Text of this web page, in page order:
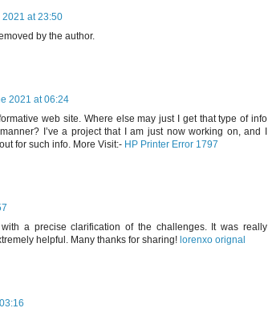
2021 at 23:50
by the author.
2021 at 06:24
web site. Where else may just I get that type of info
I’ve a project that I am just now working on, and I
for such info. More Visit:- HP Printer Error 1797
a precise clarification of the challenges. It was really
helpful. Many thanks for sharing! lorenxo orignal